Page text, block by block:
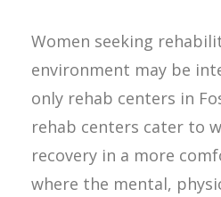
Women seeking
environment may be
only rehab centers in
rehab centers cater to
recovery in a more
where the mental,